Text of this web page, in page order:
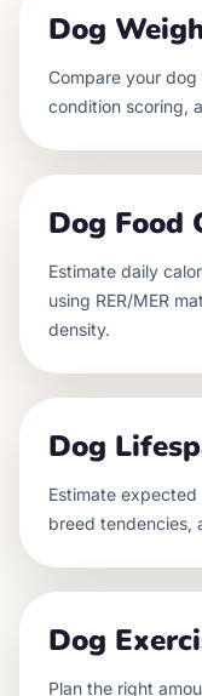
Dog
Compare your
condition scoring,
Dog Food
Estimate daily
using RER/MER
density.
Dog
Estimate
breed tendencies,
Dog
Plan the right